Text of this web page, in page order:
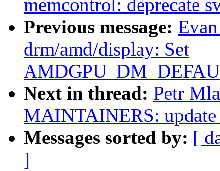
memcontrol: deprecate
Previous message:
drm/amd/display: Set
Next in thread: Petr
MAINTAINERS: update
Messages sorted by: [
]